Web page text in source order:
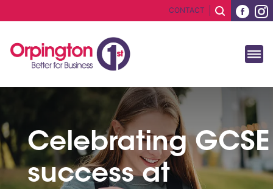
CONTACT
Celebrating GCSE
success at